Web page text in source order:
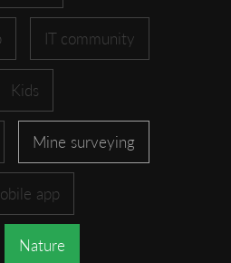
IT community
Kids
Mine surveying
app
Nature